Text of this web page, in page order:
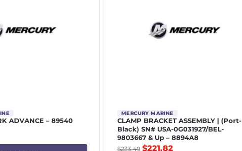
ADVANCE – 89540
MERCURY MARINE
CLAMP BRACKET ASSEMBLY | (Port-
Black) SN# USA-0G031927/BEL-
9803667 & Up – 8894A8
$233.49 $221.82